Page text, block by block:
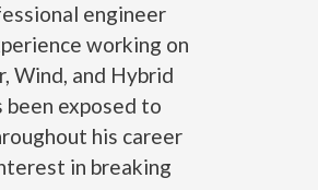
engineer
working on
Wind, and Hybrid
been exposed to
his career
in breaking